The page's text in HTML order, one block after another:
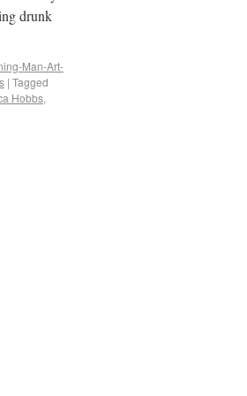
drunk
Man-Art-
| Tagged
Hobbs,